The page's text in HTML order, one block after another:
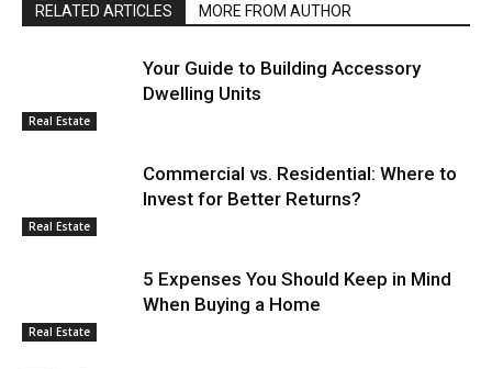
RELATED ARTICLES MORE FROM AUTHOR
Real Estate
Your Guide to Building Accessory
Dwelling Units
Real Estate
Commercial vs. Residential: Where to
Invest for Better Returns?
Real Estate
5 Expenses You Should Keep in Mind
When Buying a Home